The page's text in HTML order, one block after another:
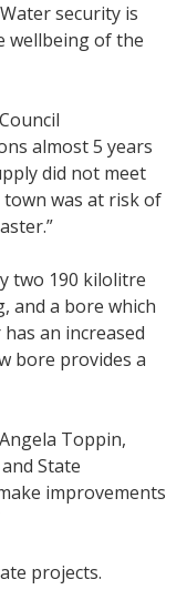
security is
wellbeing of the
almost 5 years
did not meet
was at risk of
two 190 kilolitre
and a bore which
an increased
bore provides a
Toppin,
State
improvements
projects.